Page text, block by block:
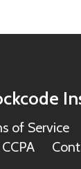
of Service
CCPA